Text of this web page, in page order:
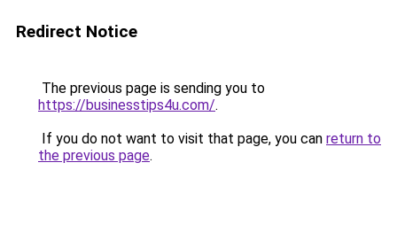
Redirect Notice
The previous page is sending you to
https://businesstips4u.com/.
If you do not want to visit that page, you can return to
the previous page.